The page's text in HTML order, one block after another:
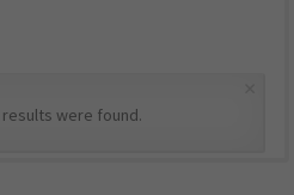
results were found.